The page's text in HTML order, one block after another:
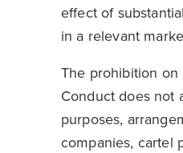
effect of
in a relevant
The prohibition
Conduct does not
purposes,
companies, cartel